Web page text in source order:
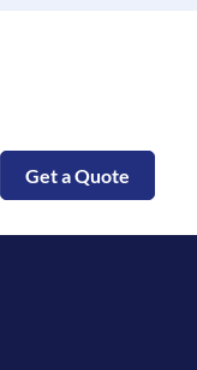
Get a Quote